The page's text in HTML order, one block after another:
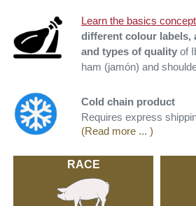
Learn the basics
different colour labels,
and types of quality of
ham (jamón) and
Cold chain product
Requires express
(Read more ... )
RACE